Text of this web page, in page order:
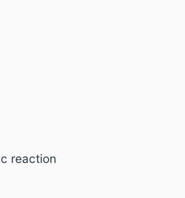
reaction